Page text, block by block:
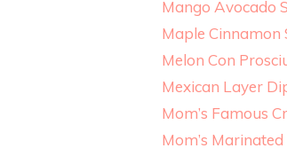
Mango Avocado
Maple Cinnamon
Melon Con
Mexican Layer
Mom’s Famous
Mom’s